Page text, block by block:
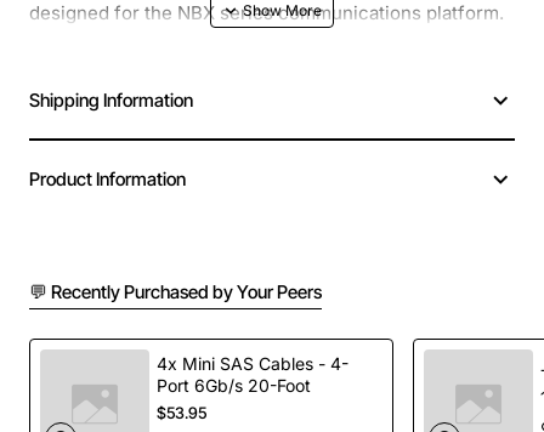
designed for the NBX series communications platform.
carried over digital trunks with minimal latency. This line
card is ideal for businesses that require scalable,
integration with existing PBX or VoIP environments.
Supports both T1 (1.544 Mbps) and PRI (up to 23
channels) digital trunking
Full duplex operation with low jitter and high voice
quality
Shipping Information
Product Information
💬 Recently Purchased by Your Peers
4x Mini SAS Cables - 4-
Port 6Gb/s 20-Foot
$53.95